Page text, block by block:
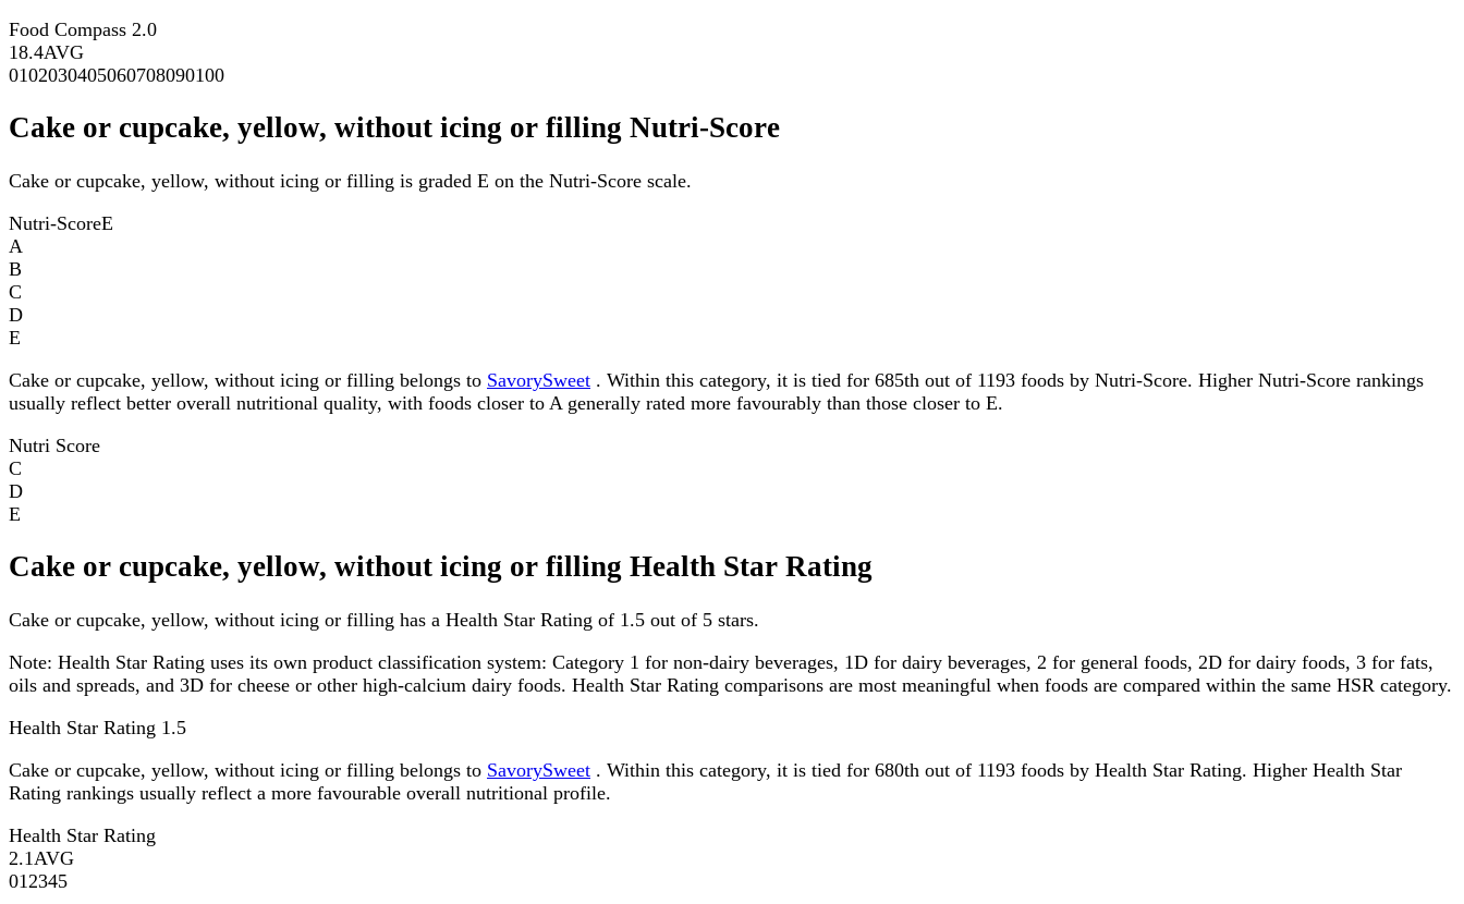
Food Compass 2.0
18.4AVG
0102030405060708090100
Cake or cupcake, yellow, without icing or filling Nutri-Score
Cake or cupcake, yellow, without icing or filling is graded E on the Nutri-Score scale.
Nutri-ScoreE
A
B
C
D
E
Cake or cupcake, yellow, without icing or filling belongs to SavorySweet . Within this category, it is tied for 685th out of 1193 foods by Nutri-Score. Higher Nutri-Score rankings
usually reflect better overall nutritional quality, with foods closer to A generally rated more favourably than those closer to E.
Nutri Score
C
D
E
Cake or cupcake, yellow, without icing or filling Health Star Rating
Cake or cupcake, yellow, without icing or filling has a Health Star Rating of 1.5 out of 5 stars.
Note: Health Star Rating uses its own product classification system: Category 1 for non-dairy beverages, 1D for dairy beverages, 2 for general foods, 2D for dairy foods, 3 for fats,
oils and spreads, and 3D for cheese or other high-calcium dairy foods. Health Star Rating comparisons are most meaningful when foods are compared within the same HSR category.
Health Star Rating 1.5
Cake or cupcake, yellow, without icing or filling belongs to SavorySweet . Within this category, it is tied for 680th out of 1193 foods by Health Star Rating. Higher Health Star
Rating rankings usually reflect a more favourable overall nutritional profile.
Health Star Rating
2.1 AVG
01 2345